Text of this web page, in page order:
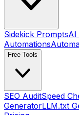
Sidekick PromptsAI
Automations
Free Tools
SEO AuditSpeed
GeneratorLLM.txt